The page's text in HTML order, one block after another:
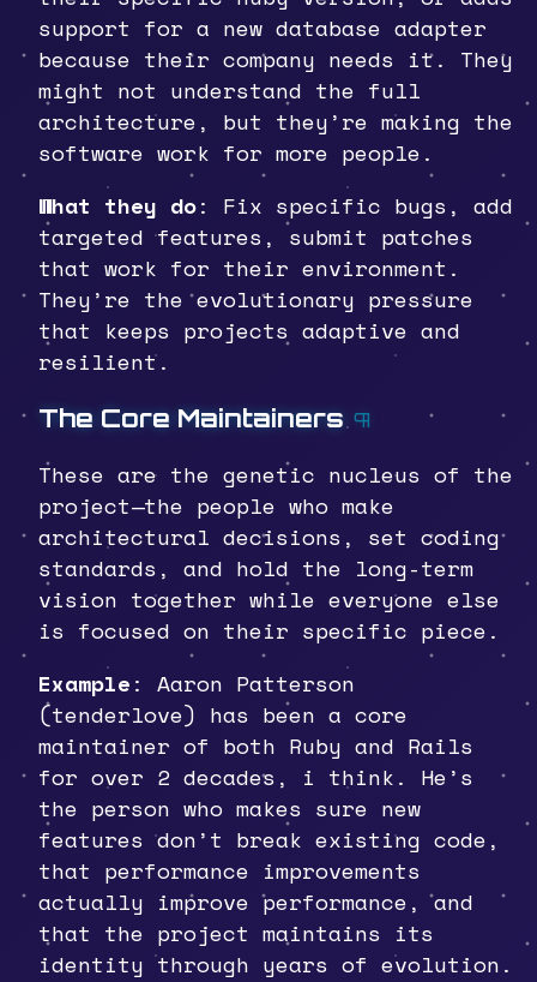
support for a new database adapter
because their company needs it. They
might not understand the full
architecture, but they’re making the
software work for more people.
What they do: Fix specific bugs, add
targeted features, submit patches
that work for their environment.
They’re the evolutionary pressure
that keeps projects adaptive and
resilient.
The Core Maintainers ¶
These are the genetic nucleus of the
project—the people who make
architectural decisions, set coding
standards, and hold the long-term
vision together while everyone else
is focused on their specific piece.
Example: Aaron Patterson
(tenderlove) has been a core
maintainer of both Ruby and Rails
for over 2 decades, i think. He’s
the person who makes sure new
features don’t break existing code,
that performance improvements
actually improve performance, and
that the project maintains its
identity through years of evolution.